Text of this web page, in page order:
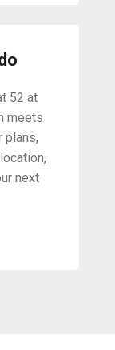
52 at
meets
plans,
next